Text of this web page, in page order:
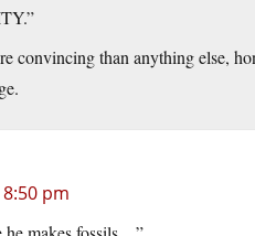
convincing than anything else,
pm